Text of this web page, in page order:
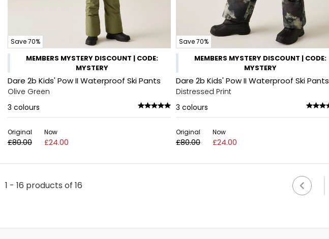
Save 70%
MEMBERS MYSTERY DISCOUNT | CODE:
MYSTERY
Dare 2b Kids' Pow II Waterproof Ski Pants
Olive Green
3 colours
Original
£80.00
Now
£24.00
Save 70%
MEMBERS MYSTERY DISCOUNT | CODE:
MYSTERY
Dare 2b Kids' Pow II Waterproof Ski Pants
Distressed Print
3 colours
Original
£80.00
Now
£24.00
1 - 16 products of 16